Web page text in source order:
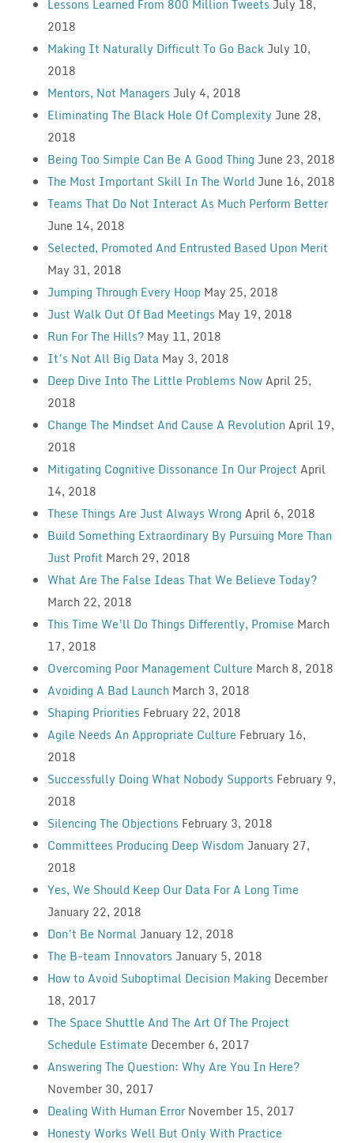
Lessons Learned From 800 Million Tweets July 18,
2018
Making It Naturally Difficult To Go Back July 10,
2018
Mentors, Not Managers July 4, 2018
Eliminating The Black Hole Of Complexity June 28,
2018
Being Too Simple Can Be A Good Thing June 23, 2018
The Most Important Skill In The World June 16, 2018
Teams That Do Not Interact As Much Perform Better
June 14, 2018
Selected, Promoted And Entrusted Based Upon Merit
May 31, 2018
Jumping Through Every Hoop May 25, 2018
Just Walk Out Of Bad Meetings May 19, 2018
Run For The Hills? May 11, 2018
It’s Not All Big Data May 3, 2018
Deep Dive Into The Little Problems NowApril 25,
2018
Change The Mindset And Cause A RevolutionApril 19,
2018
Mitigating Cognitive Dissonance In Our Project April
14, 2018
These Things Are Just Always Wrong April 6, 2018
Build Something Extraordinary By Pursuing More Than
Just Profit March 29, 2018
What Are The False Ideas That We Believe Today?
March 22, 2018
This Time We’ll Do Things Differently, Promise March
17, 2018
Overcoming Poor Management Culture March 8, 2018
Avoiding A Bad Launch March 3, 2018
Shaping Priorities February 22, 2018
Agile Needs An Appropriate Culture February 16,
2018
Successfully Doing What Nobody Supports February 9,
2018
Silencing The Objections February 3, 2018
Committees Producing Deep Wisdom January 27,
2018
Yes, We Should Keep Our Data For A Long Time
January 22, 2018
Don’t Be Normal January 12, 2018
The B-team Innovators January 5, 2018
How to Avoid Suboptimal Decision Making December
18, 2017
The Space Shuttle And The Art Of The Project
Schedule Estimate December 6, 2017
Answering The Question: Why Are You In Here?
November 30, 2017
Dealing With Human Error November 15, 2017
Honesty Works Well But Only With Practice